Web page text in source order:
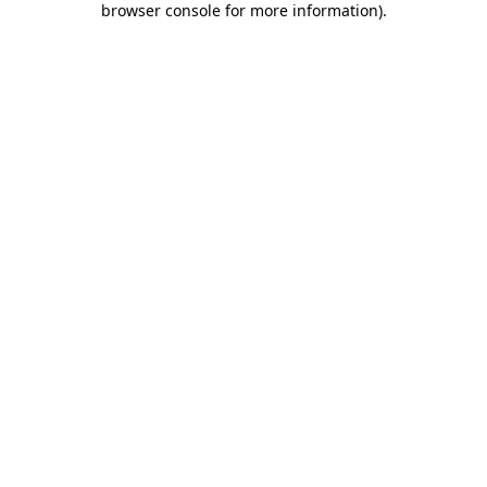
browser console for more information).